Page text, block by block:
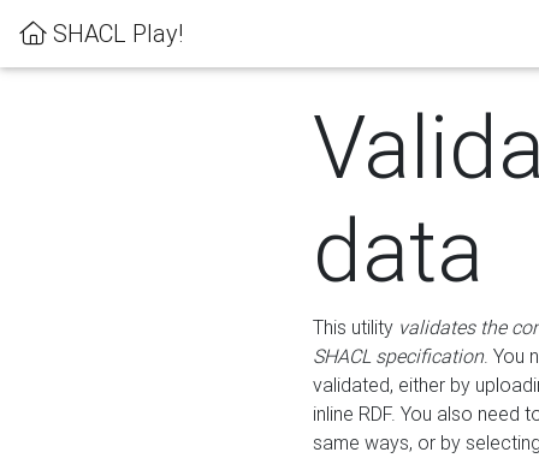
SHACL Play!
data
This utility validates the
SHACL specification. You
validated, either by
inline RDF. You also need
same ways, or by